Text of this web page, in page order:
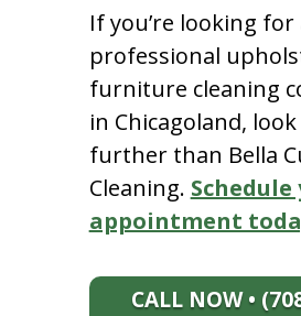
If you’re looking for
professional
furniture cleaning
in Chicagoland,
further than Bella
Cleaning. Schedule
appointment
CALL NOW •